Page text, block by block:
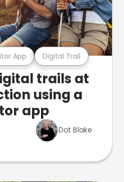
App Digital Trail
trails at
using a
app
Dot Blake